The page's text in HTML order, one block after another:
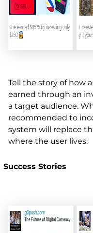
Tell the story of how
earned through an
a target audience.
recommended to
system will replace
where the user lives.
Success Stories